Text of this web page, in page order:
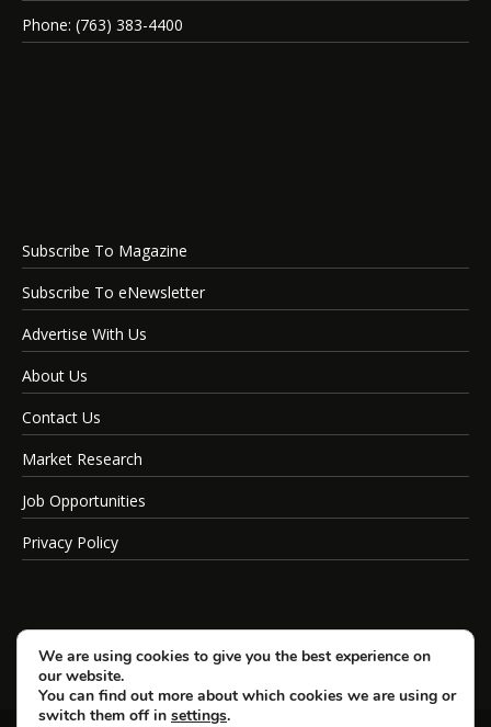
Phone: (763) 383-4400
Subscribe To Magazine
Subscribe To eNewsletter
Advertise With Us
About Us
Contact Us
Market Research
Job Opportunities
Privacy Policy
We are using cookies to give you the best experience on
our website.
You can find out more about which cookies we are using or
switch them off in settings.